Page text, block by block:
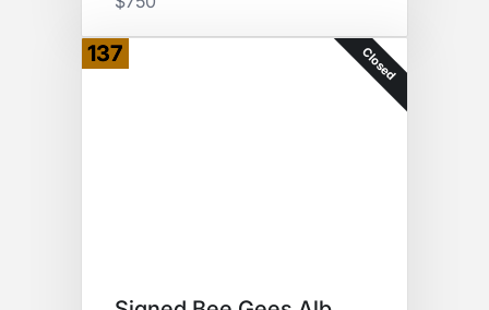
137 Closed